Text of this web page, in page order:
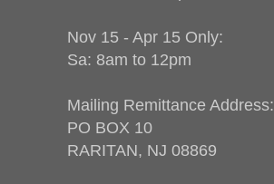
Nov 15 - Apr 15 Only:
Sa: 8am to 12pm
Mailing Remittance Address:
PO BOX 10
RARITAN, NJ 08869